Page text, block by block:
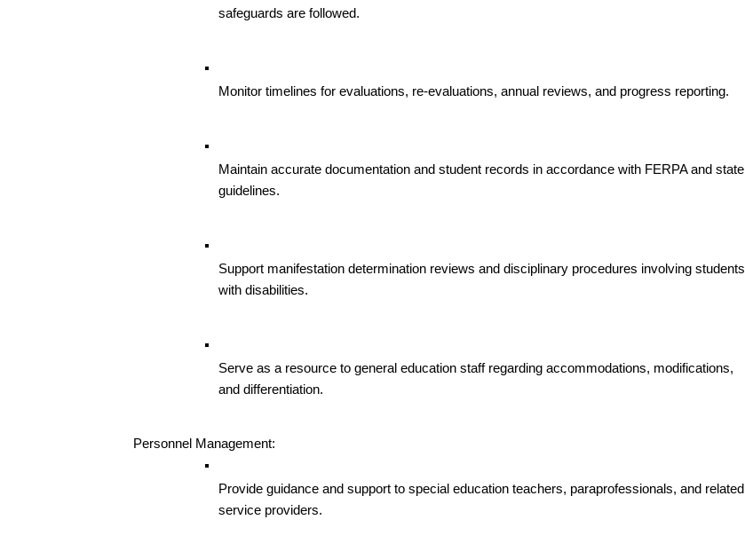
safeguards are followed.
Monitor timelines for evaluations, re-evaluations, annual reviews, and progress reporting.
Maintain accurate documentation and student records in accordance with FERPA and state
guidelines.
Support manifestation determination reviews and disciplinary procedures involving students
with disabilities.
Serve as a resource to general education staff regarding accommodations, modifications,
and differentiation.
Personnel Management:
Provide guidance and support to special education teachers, paraprofessionals, and related
service providers.